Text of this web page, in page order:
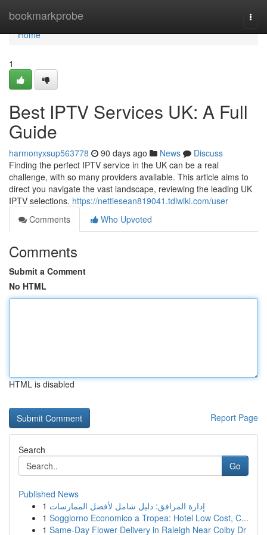
bookmarkprobe
Home
Home
1
Best IPTV Services UK: A Full
Guide
harmonyxsup563778 90 days ago News
Discuss
Finding the perfect IPTV service in the UK can be a real
challenge, with so many providers available. This article aims to
direct you navigate the vast landscape, reviewing the leading UK
IPTV selections. https://nettiesean819041.tdlwiki.com/user
Comments
Who Upvoted
Comments
Submit a Comment
No HTML
HTML is disabled
Report Page
Search
Go
Published News
1 إدارة المرافق: دليل شامل لأفضل الممارسات
1 Soggiorno Economico a Tropea: Hotel Low Cost, C...
1 Same-Day Flower Delivery in Raleigh Near Colby Dr